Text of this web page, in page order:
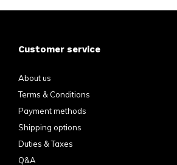
Customer service
About us
Terms & Conditions
Payment methods
Shipping options
Duties & Taxes
Q&A